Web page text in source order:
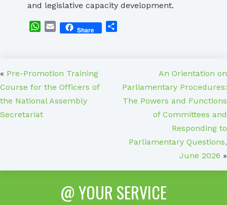
and legislative capacity development.
WhatsApp
EmailShare
« Pre-Promotion Training
Course for the Officers of
the National Assembly
Secretariat
An Orientation on
Parliamentary Procedures:
The Powers and Functions
of Committees and
Responding to
Parliamentary Questions,
June 2026 »
@ YOUR SERVICE